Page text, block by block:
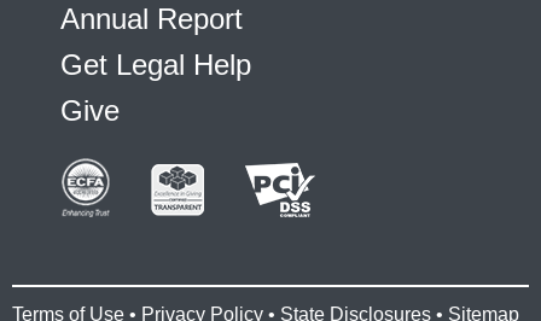
Annual Report
Get Legal Help
Give
Terms of Use • Privacy Policy • State Disclosures • Sitemap